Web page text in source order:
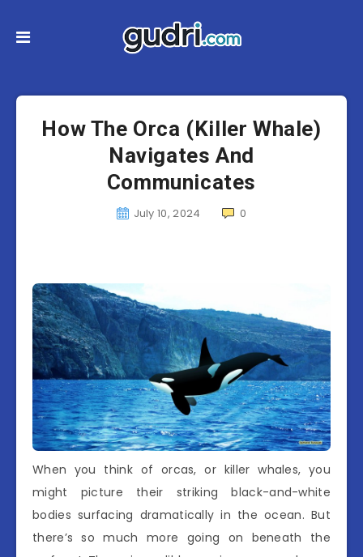
How The Orca (Killer Whale)
Navigates And
Communicates
July 10, 2024 0
When you think of orcas, or killer whales, you
might picture their striking black-and-white
bodies surfacing dramatically in the ocean. But
there’s so much more going on beneath the